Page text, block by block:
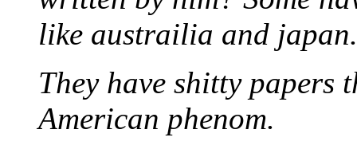
like austrailia and
They have shitty papers
American phenom.